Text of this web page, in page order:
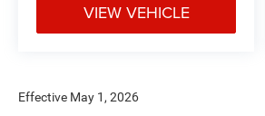
VIEW VEHICLE
Effective May 1, 2026